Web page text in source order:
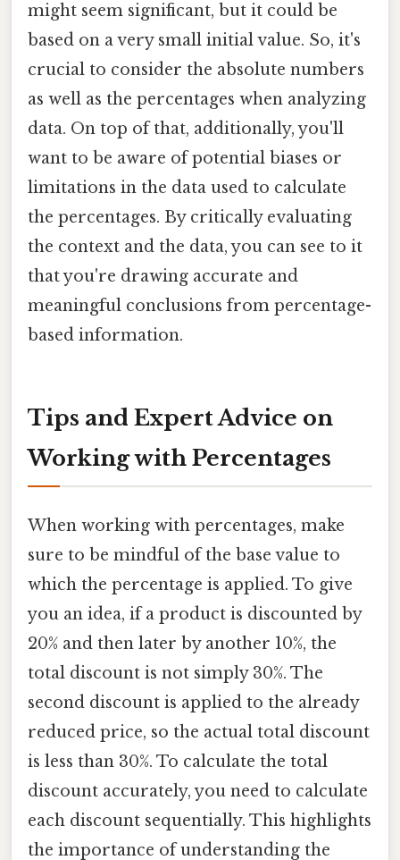
might seem significant, but it could be
based on a very small initial value. So, it's
crucial to consider the absolute numbers
as well as the percentages when analyzing
data. On top of that, additionally, you'll
want to be aware of potential biases or
limitations in the data used to calculate
the percentages. By critically evaluating
the context and the data, you can see to it
that you're drawing accurate and
meaningful conclusions from percentage-
based information.
Tips and Expert Advice on
Working with Percentages
When working with percentages, make
sure to be mindful of the base value to
which the percentage is applied. To give
you an idea, if a product is discounted by
20% and then later by another 10%, the
total discount is not simply 30%. The
second discount is applied to the already
reduced price, so the actual total discount
is less than 30%. To calculate the total
discount accurately, you need to calculate
each discount sequentially. This highlights
the importance of understanding the